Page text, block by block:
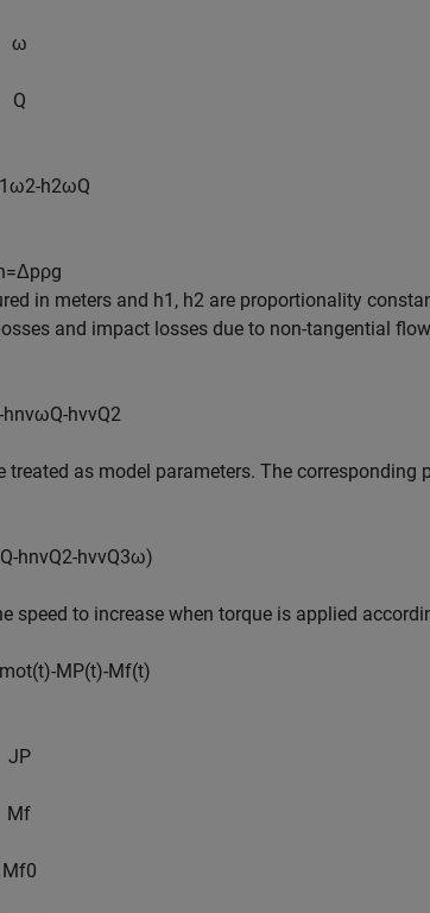
ω
Q
1ω2-h2ωQ
=Δpρg
in meters and h1 , h2 are proportionality
and impact losses due to non-tangential
-hnvωQ-hvvQ2
as model parameters. The corresponding
Q-hnvQ2-hvvQ3ω)
speed to increase when torque is applied
mot(t)-MP(t)-Mf(t)
JP
Mf
Mf0